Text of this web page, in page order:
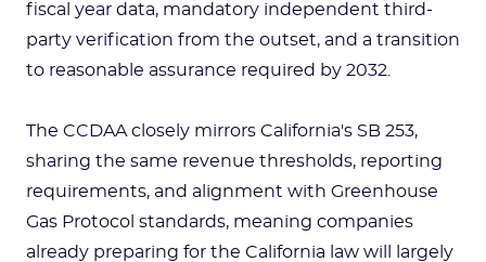
fiscal year data, mandatory independent third-
party verification from the outset, and a transition
to reasonable assurance required by 2032.
The CCDAA closely mirrors California's SB 253,
sharing the same revenue thresholds, reporting
requirements, and alignment with Greenhouse
Gas Protocol standards, meaning companies
already preparing for the California law will largely